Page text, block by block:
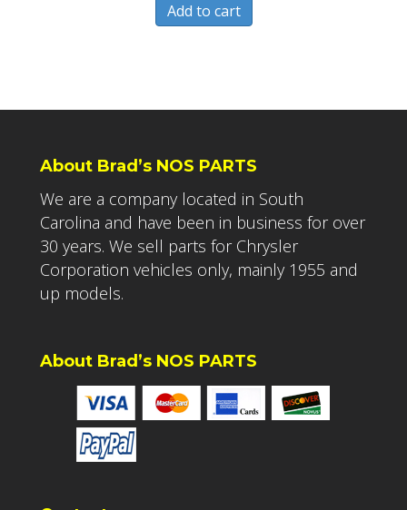
Add to cart
About Brad’s NOS PARTS
We are a company located in South
Carolina and have been in business for over
30 years. We sell parts for Chrysler
Corporation vehicles only, mainly 1955 and
up models.
About Brad’s NOS PARTS